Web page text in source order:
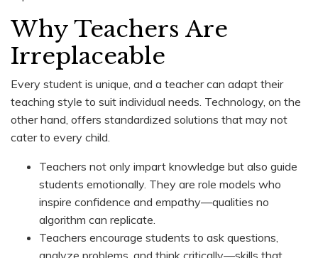
Why Teachers Are
Irreplaceable
Every student is unique, and a teacher can adapt their
teaching style to suit individual needs. Technology, on the
other hand, offers standardized solutions that may not
cater to every child.
Teachers not only impart knowledge but also guide
students emotionally. They are role models who
inspire confidence and empathy—qualities no
algorithm can replicate.
Teachers encourage students to ask questions,
analyze problems, and think critically—skills that